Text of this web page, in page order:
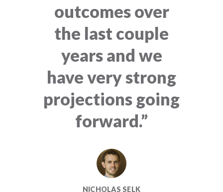
outcomes over
the last couple
years and we
have very strong
projections going
forward.”
NICHOLAS SELK